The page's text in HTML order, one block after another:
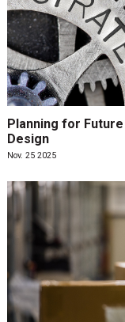
Planning for
Design
Nov. 25 2025